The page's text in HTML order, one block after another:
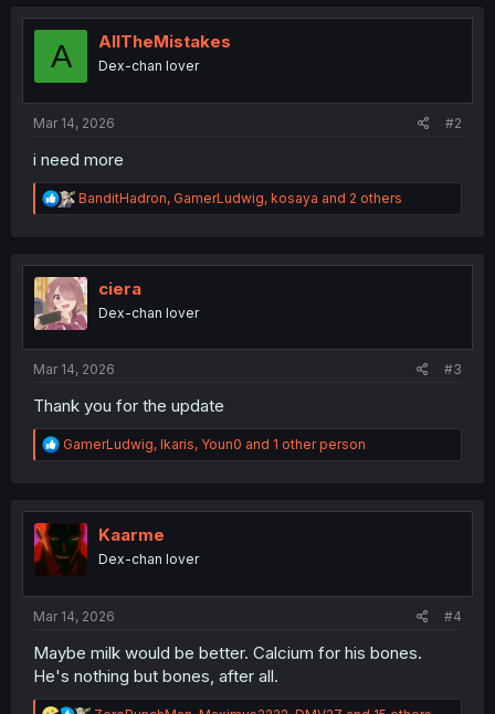
t
i
o
n
s
:
A AllTheMistakes
Dex-chan lover
Mar 14, 2026 #2
i need more
R
e
t
i
o
n
BanditHadron, GamerLudwig, kosaya and 2 others
ciera
Dex-chan lover
Mar 14, 2026 #3
Thank you for the update
R
e
t
o
n
GamerLudwig, Ikaris, Youn0 and 1 other person
Kaarme
Dex-chan lover
Mar 14, 2026 #4
Maybe milk would be better. Calcium for his bones.
He's nothing but bones, after all.